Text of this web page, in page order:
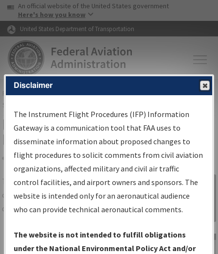
Skip to page content Skip to main content
USA Banner
An official website of the United States government
Here's how you know
United States Department of Transportation
FAAHome▸Air Traffic▸Flight Information▸Aeronautical Information
Services
IFP Information Gateway Search
Results
Share
TheIFPInformation Gatewayis your
centralized instrument flight procedures
data portal, providing a single-source for:
Charts— All Published Charts,
Volume, and Type*.
Sign in to
Information
Gateway
Disclaimer
The Instrument Flight Procedures (IFP) Information
Gateway is a communication tool that FAA uses to
disseminate information about proposed changes to
flight procedures to solicit comments from civil aviation
organizations, affected military and civil air traffic
control facilities, and airport owners and sponsors. The
website is intended only for an aeronautical audience
who can provide technical aeronautical comments.
The website is not intended to fulfill obligations
under the National Environmental Policy Act and/or